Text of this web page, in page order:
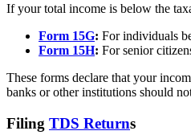
If your total income is below the
Form 15G: For individuals
Form 15H: For senior
These forms declare that your
banks or other institutions should
Filing TDS Returns